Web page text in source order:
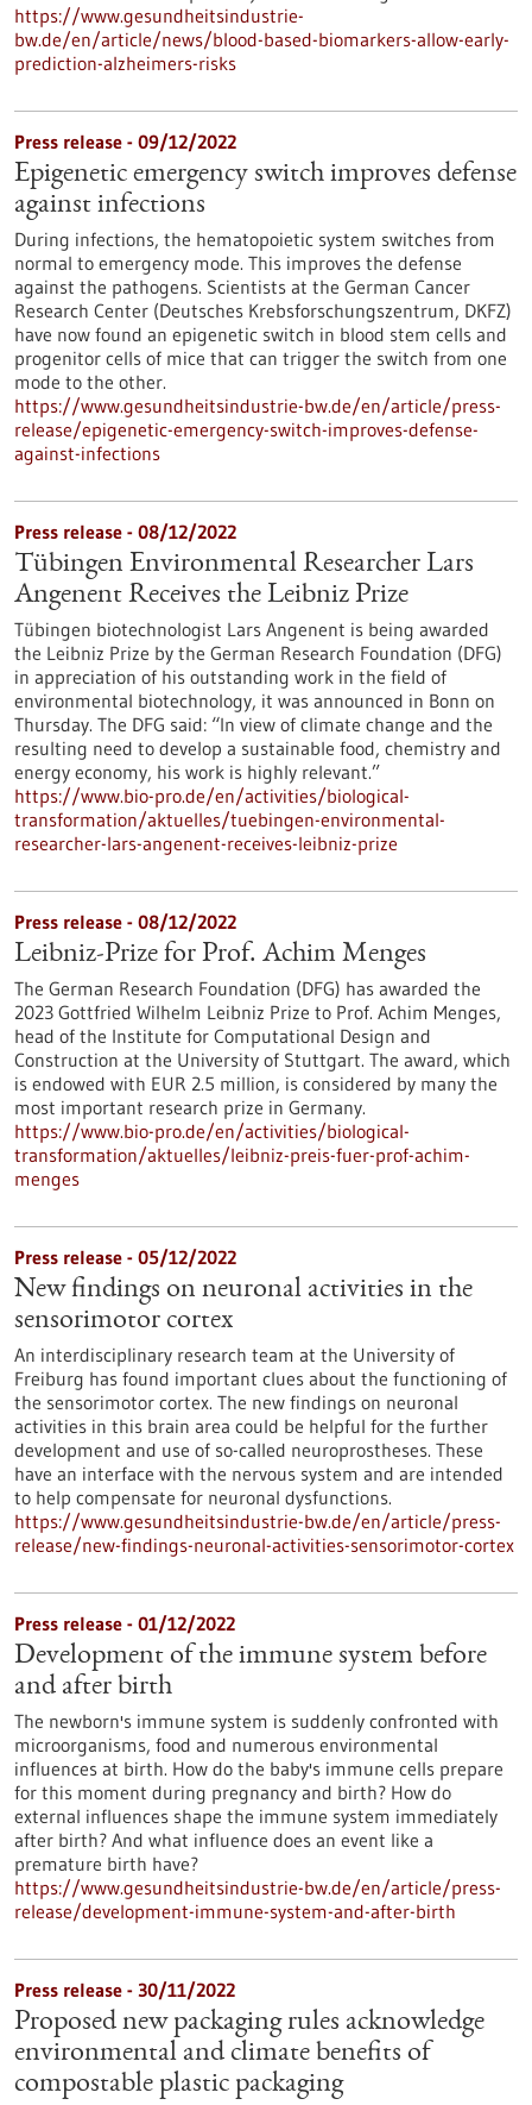
https://www.gesundheitsindustrie-
bw.de/en/article/news/blood-based-biomarkers-allow-early-
prediction-alzheimers-risks
Press release - 09/12/2022
Epigenetic emergency switch improves defense
against infections
During infections, the hematopoietic system switches from
normal to emergency mode. This improves the defense
against the pathogens. Scientists at the German Cancer
Research Center (Deutsches Krebsforschungszentrum, DKFZ)
have now found an epigenetic switch in blood stem cells and
progenitor cells of mice that can trigger the switch from one
mode to the other.
https://www.gesundheitsindustrie-bw.de/en/article/press-
release/epigenetic-emergency-switch-improves-defense-
against-infections
Press release - 08/12/2022
Tübingen Environmental Researcher Lars
Angenent Receives the Leibniz Prize
Tübingen biotechnologist Lars Angenent is being awarded
the Leibniz Prize by the German Research Foundation (DFG)
in appreciation of his outstanding work in the field of
environmental biotechnology, it was announced in Bonn on
Thursday. The DFG said: “In view of climate change and the
resulting need to develop a sustainable food, chemistry and
energy economy, his work is highly relevant.”
https://www.bio-pro.de/en/activities/biological-
transformation/aktuelles/tuebingen-environmental-
researcher-lars-angenent-receives-leibniz-prize
Press release - 08/12/2022
Leibniz-Prize for Prof. Achim Menges
The German Research Foundation (DFG) has awarded the
2023 Gottfried Wilhelm Leibniz Prize to Prof. Achim Menges,
head of the Institute for Computational Design and
Construction at the University of Stuttgart. The award, which
is endowed with EUR 2.5 million, is considered by many the
most important research prize in Germany.
https://www.bio-pro.de/en/activities/biological-
transformation/aktuelles/leibniz-preis-fuer-prof-achim-
menges
Press release - 05/12/2022
New findings on neuronal activities in the
sensorimotor cortex
An interdisciplinary research team at the University of
Freiburg has found important clues about the functioning of
the sensorimotor cortex. The new findings on neuronal
activities in this brain area could be helpful for the further
development and use of so-called neuroprostheses. These
have an interface with the nervous system and are intended
to help compensate for neuronal dysfunctions.
https://www.gesundheitsindustrie-bw.de/en/article/press-
release/new-findings-neuronal-activities-sensorimotor-cortex
Press release - 01/12/2022
Development of the immune system before
and after birth
The newborn's immune system is suddenly confronted with
microorganisms, food and numerous environmental
influences at birth. How do the baby's immune cells prepare
for this moment during pregnancy and birth? How do
external influences shape the immune system immediately
after birth? And what influence does an event like a
premature birth have?
https://www.gesundheitsindustrie-bw.de/en/article/press-
release/development-immune-system-and-after-birth
Press release - 30/11/2022
Proposed new packaging rules acknowledge
environmental and climate benefits of
compostable plastic packaging